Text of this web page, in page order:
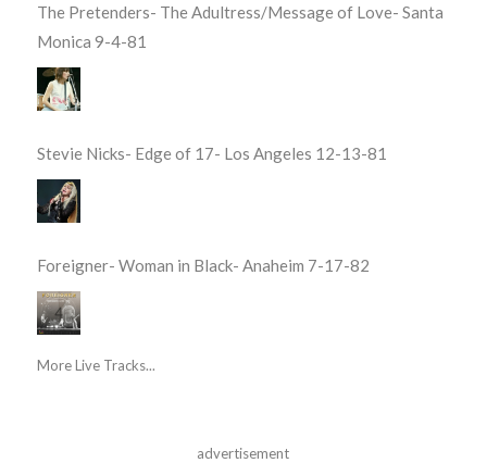
The Pretenders- The Adultress/Message of Love- Santa
Monica 9-4-81
Stevie Nicks- Edge of 17- Los Angeles 12-13-81
Foreigner- Woman in Black- Anaheim 7-17-82
More Live Tracks...
advertisement